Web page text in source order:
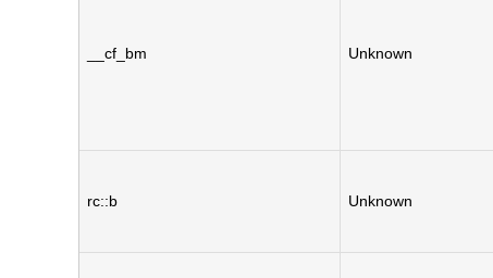
__cf_bm Unknown
rc::b Unknown